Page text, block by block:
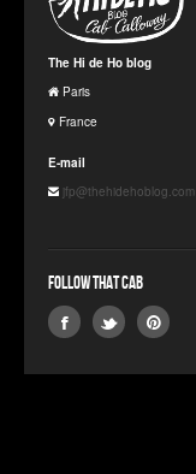
The Hi de Ho blog
Paris
France
E-mail
jfp@thehidehoblog.com
Follow that Cab